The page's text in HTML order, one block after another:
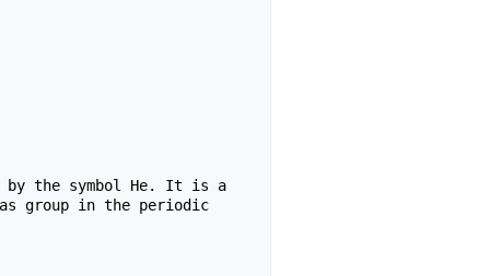
by the symbol He. It is a
group in the periodic